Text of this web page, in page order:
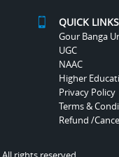
QUICK LINKS
Gour Banga
UGC
NAAC
Higher
Privacy Policy
Terms &
Refund /